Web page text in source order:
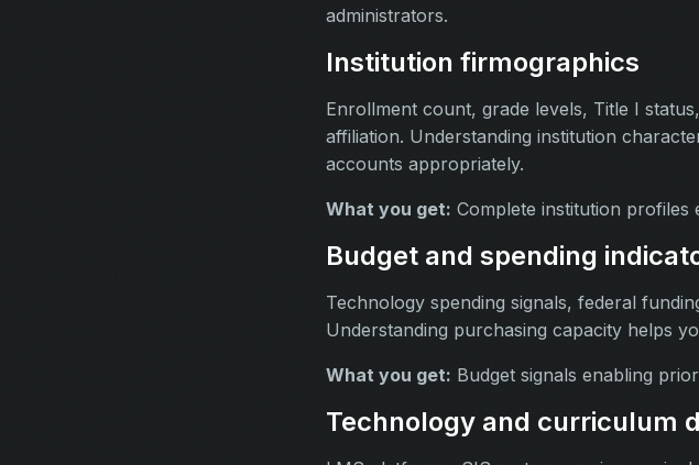
administrators.
Institution firmographics
Enrollment count, grade levels, Title I
affiliation. Understanding institution
accounts appropriately.
What you get: Complete institution profiles
Budget and spending
Technology spending signals, federal
Understanding purchasing capacity helps
What you get: Budget signals enabling
Technology and curriculum